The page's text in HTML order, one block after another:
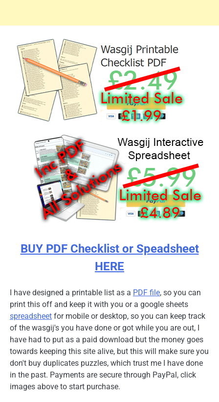
BUY PDF Checklist or Speadsheet
HERE
I have designed a printable list as a PDF file, so you can
print this off and keep it with you or a google sheets
spreadsheet for mobile or desktop, so you can keep track
of the wasgij's you have done or got while you are out, I
have had to put as a paid download but the money goes
towards keeping this site alive, but this will make sure you
don't buy duplicates puzzles, which trust me I have done
in the past. Payments are secure through PayPal, click
images above to start purchase.